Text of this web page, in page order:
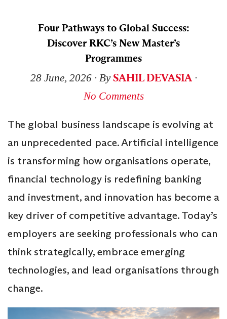
Four Pathways to Global Success:
Discover RKC’s New Master’s
Programmes
28 June, 2026∙ BySAHIL DEVASIA∙
No Comments
The global business landscape is evolving at
an unprecedented pace. Artificial intelligence
is transforming how organisations operate,
financial technology is redefining banking
and investment, and innovation has become a
key driver of competitive advantage. Today’s
employers are seeking professionals who can
think strategically, embrace emerging
technologies, and lead organisations through
change.